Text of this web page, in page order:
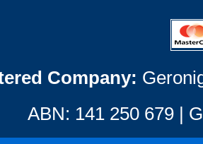
Company:
ABN: 141 250 679 |